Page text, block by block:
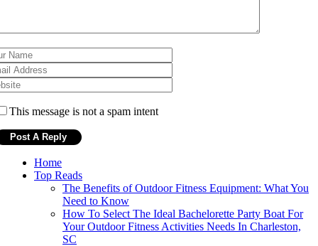
This message is not a spam intent
Home
Top Reads
The Benefits of Outdoor Fitness Equipment: What You
Need to Know
How To Select The Ideal Bachelorette Party Boat For
Your Outdoor Fitness Activities Needs In Charleston,
SC